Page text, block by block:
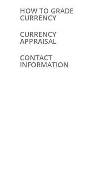
HOW TO GRADE
CURRENCY
CURRENCY
APPRAISAL
CONTACT
INFORMATION